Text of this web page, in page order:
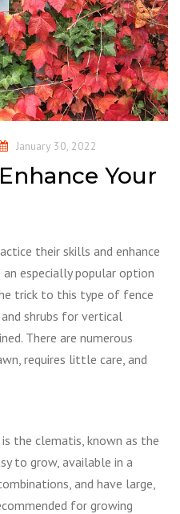
January 30, 2022
Your
their skills and enhance
especially popular option
trick to this type of fence
shrubs for vertical
There are numerous
requires little care, and
the clematis, known as the
to grow, available in a
and have large,
for growing